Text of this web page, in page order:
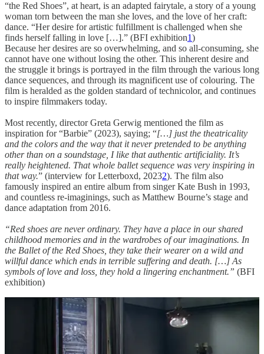
“the Red Shoes”, at heart, is an adapted fairytale, a story of a young
woman torn between the man she loves, and the love of her craft:
dance. “Her desire for artistic fulfillment is challenged when she
finds herself falling in love […].” (BFI exhibition1)
Because her desires are so overwhelming, and so all-consuming, she
cannot have one without losing the other. This inherent desire and
the struggle it brings is portrayed in the film through the various long
dance sequences, and through its magnificent use of colouring. The
film is heralded as the golden standard of technicolor, and continues
to inspire filmmakers today.
Most recently, director Greta Gerwig mentioned the film as
inspiration for “Barbie” (2023), saying; “[…] just the theatricality
and the colors and the way that it never pretended to be anything
other than on a soundstage, I like that authentic artificiality. It’s
really heightened. That whole ballet sequence was very inspiring in
that way.” (interview for Letterboxd, 20232). The film also
famously inspired an entire album from singer Kate Bush in 1993,
and countless re-imaginings, such as Matthew Bourne’s stage and
dance adaptation from 2016.
“Red shoes are never ordinary. They have a place in our shared
childhood memories and in the wardrobes of our imaginations. In
the Ballet of the Red Shoes, they take their wearer on a wild and
willful dance which ends in terrible suffering and death. […] As
symbols of love and loss, they hold a lingering enchantment.” (BFI
exhibition)